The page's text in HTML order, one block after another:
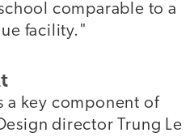
comparable to a
facility."
a key component of
director Trung Le